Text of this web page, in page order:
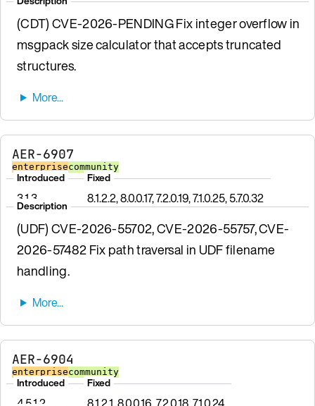
(CDT) CVE-2026-PENDING Fix integer overflow in
msgpack size calculator that accepts truncated
structures.
AER-6907
enterprisecommunity
Introduced
3.1.3
Fixed
8.1.2.2, 8.0.0.17, 7.2.0.19, 7.1.0.25, 5.7.0.32
Description
(UDF) CVE-2026-55702, CVE-2026-55757, CVE-
2026-57482 Fix path traversal in UDF filename
handling.
AER-6904
enterprisecommunity
Introduced Fixed